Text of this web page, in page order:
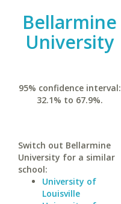
Bellarmine
University
95% confidence interval:
32.1% to 67.9%.
Switch out Bellarmine
University for a similar
school:
University of
Louisville